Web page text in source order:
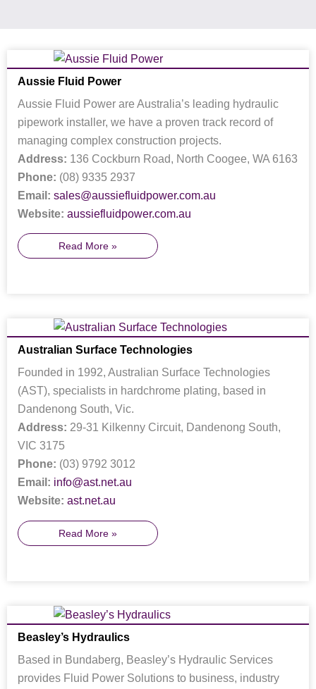
Aussie Fluid Power
Aussie Fluid Power are Australia’s leading hydraulic
pipework installer, we have a proven track record of
managing complex construction projects.
Address: 136 Cockburn Road, North Coogee, WA 6163
Phone: (08) 9335 2937
Email: sales@aussiefluidpower.com.au
Website: aussiefluidpower.com.au
Read More »
Australian Surface Technologies
Founded in 1992, Australian Surface Technologies
(AST), specialists in hardchrome plating, based in
Dandenong South, Vic.
Address: 29-31 Kilkenny Circuit, Dandenong South,
VIC 3175
Phone: (03) 9792 3012
Email: info@ast.net.au
Website: ast.net.au
Read More »
Beasley’s Hydraulics
Based in Bundaberg, Beasley’s Hydraulic Services
provides Fluid Power Solutions to business, industry